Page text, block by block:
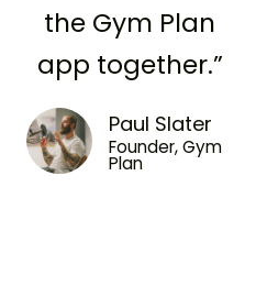
the Gym Plan
app together.”
Paul Slater
Founder, Gym
Plan